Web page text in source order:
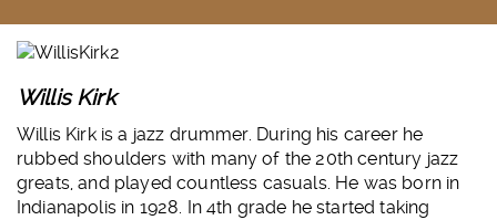
Willis Kirk
Willis Kirk is a jazz drummer. During his career he
rubbed shoulders with many of the 20th century jazz
greats, and played countless casuals. He was born in
Indianapolis in 1928. In 4th grade he started taking